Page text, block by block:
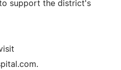
support the district's